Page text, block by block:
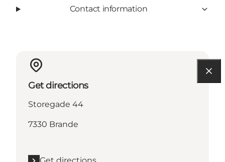
Contact information
Get directions
Storegade 44
7330 Brande